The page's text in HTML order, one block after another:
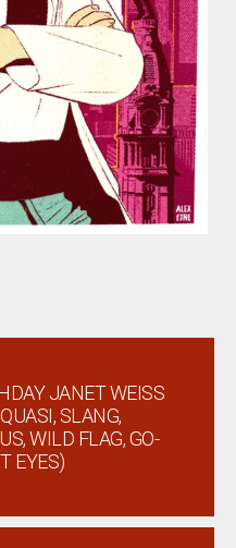
JANET WEISS
SLANG,
WILD FLAG, GO-
EYES)